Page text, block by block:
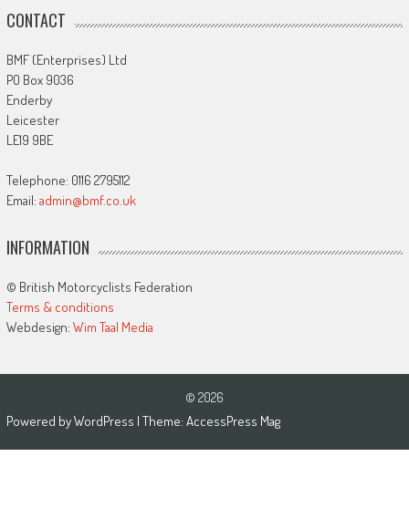
CONTACT
BMF (Enterprises) Ltd
PO Box 9036
Enderby
Leicester
LE19 9BE
Telephone: 0116 2795112
Email: admin@bmf.co.uk
INFORMATION
© British Motorcyclists Federation
Terms & conditions
Webdesign: Wim Taal Media
© 2026
Powered byWordPress | Theme: AccessPress Mag